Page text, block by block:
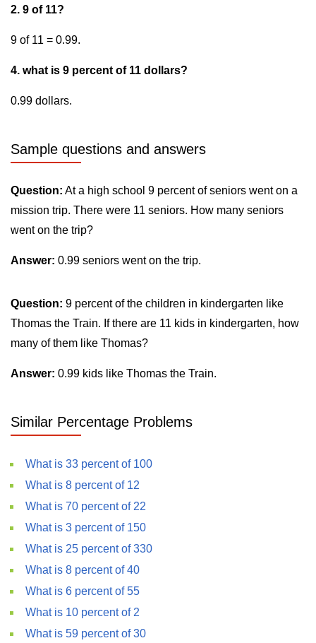
2. 9 of 11?
9 of 11 = 0.99.
4. what is 9 percent of 11 dollars?
0.99 dollars.
Sample questions and answers
Question: At a high school 9 percent of seniors went on a
mission trip. There were 11 seniors. How many seniors
went on the trip?
Answer: 0.99 seniors went on the trip.
Question: 9 percent of the children in kindergarten like
Thomas the Train. If there are 11 kids in kindergarten, how
many of them like Thomas?
Answer: 0.99 kids like Thomas the Train.
Similar Percentage Problems
What is 33 percent of 100
What is 8 percent of 12
What is 70 percent of 22
What is 3 percent of 150
What is 25 percent of 330
What is 8 percent of 40
What is 6 percent of 55
What is 10 percent of 2
What is 59 percent of 30